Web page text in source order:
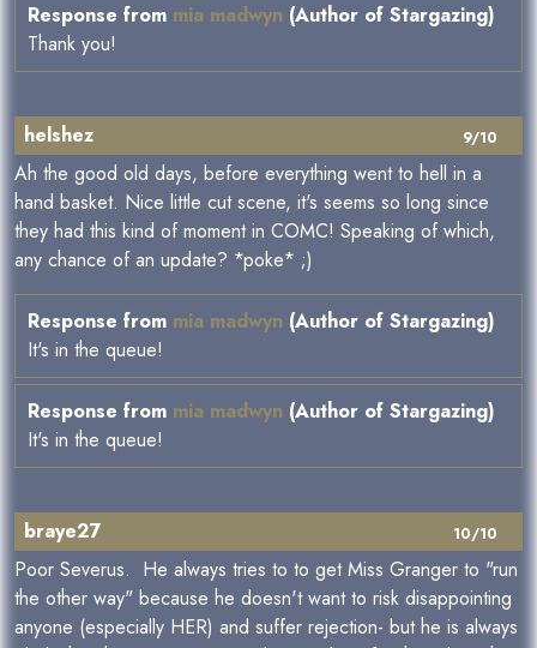
Response from mia madwyn (Author of Stargazing)
Thank you!
9/10
helshez
Ah the good old days, before everything went to hell in a
hand basket. Nice little cut scene, it's seems so long since
they had this kind of moment in COMC! Speaking of which,
any chance of an update? *poke* ;)
Response from mia madwyn (Author of Stargazing)
It's in the queue!
Response from mia madwyn (Author of Stargazing)
It's in the queue!
10/10
braye27
Poor Severus. He always tries to to get Miss Granger to "run
the other way" because he doesn't want to risk disappointing
anyone (especially HER) and suffer rejection- but he is always